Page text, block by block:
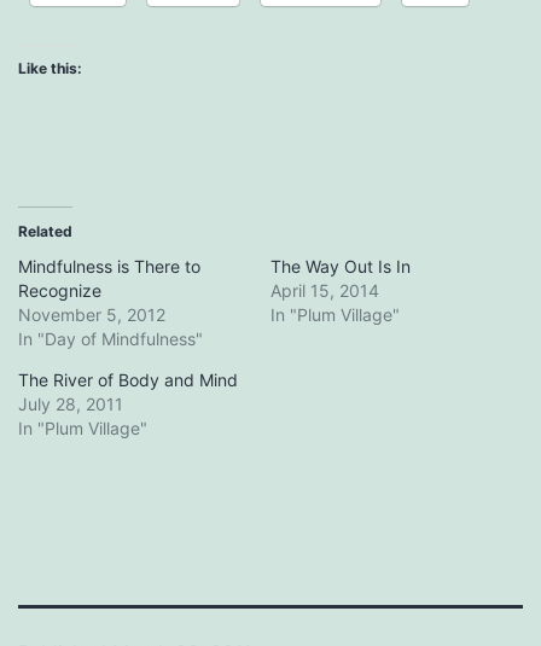
Like this:
Related
Mindfulness is There to
Recognize
November 5, 2012
In "Day of Mindfulness"
The Way Out Is In
April 15, 2014
In "Plum Village"
The River of Body and Mind
July 28, 2011
In "Plum Village"